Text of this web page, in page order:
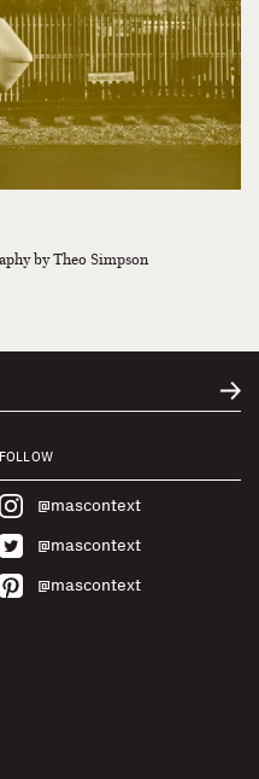
by Theo Simpson
FOLLOW
@mascontext
@mascontext
@mascontext